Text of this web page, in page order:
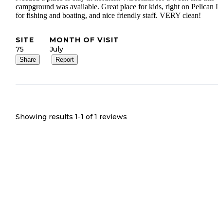
campground was available. Great place for kids, right on Pelican
for fishing and boating, and nice friendly staff. VERY clean!
SITE
75
MONTH OF VISIT
July
Share Report
Showing results 1-1 of 1 reviews